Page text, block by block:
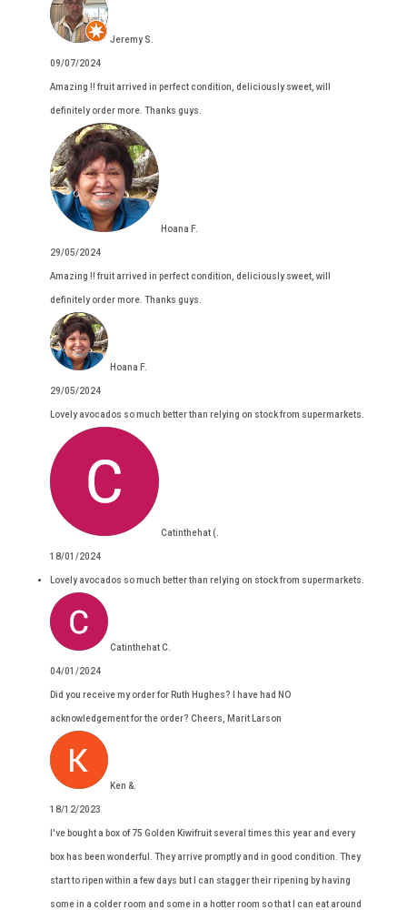
Jeremy S.
09/07/2024
Amazing !! fruit arrived in perfect condition, deliciously sweet, will
definitely order more. Thanks guys.
Hoana F.
29/05/2024
Amazing !! fruit arrived in perfect condition, deliciously sweet, will
definitely order more. Thanks guys.
Hoana F.
29/05/2024
Lovely avocados so much better than relying on stock from supermarkets.
Catinthehat (.
18/01/2024
Lovely avocados so much better than relying on stock from supermarkets.
Catinthehat C.
04/01/2024
Did you receive my order for Ruth Hughes? I have had NO
acknowledgement for the order? Cheers, Marit Larson
Ken &.
18/12/2023
I've bought a box of 75 Golden Kiwifruit several times this year and every
box has been wonderful. They arrive promptly and in good condition. They
start to ripen within a few days but I can stagger their ripening by having
some in a colder room and some in a hotter room so that I can eat around